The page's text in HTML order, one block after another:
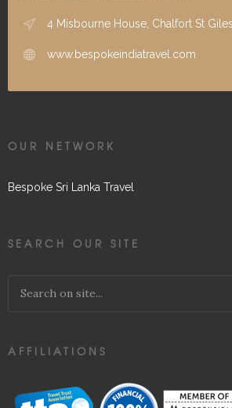
4 Misbourne House, Chalfort St
www.bespokeindiatravel.com
OUR NETWORK
Bespoke Sri Lanka Travel
SEARCH OUR SITE
AFFILIATIONS